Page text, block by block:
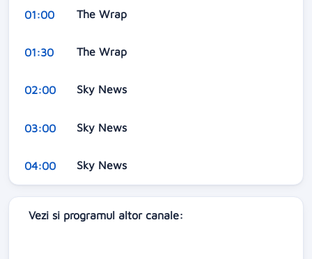
01:00 The Wrap
01:30 The Wrap
02:00 Sky News
03:00 Sky News
04:00 Sky News
Vezi si programul altor canale: